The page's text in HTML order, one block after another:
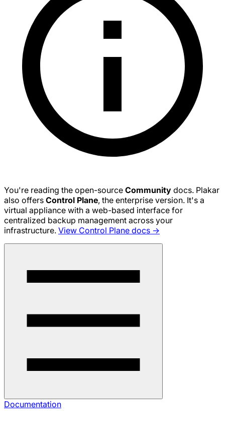
You're reading the open-source Community docs. Plakar
also offers Control Plane, the enterprise version. It's a
virtual appliance with a web-based interface for
centralized backup management across your
infrastructure. View Control Plane docs →
Documentation